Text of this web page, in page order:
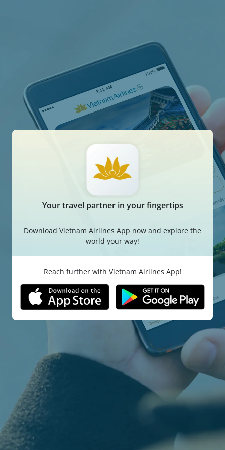
Your travel partner in your fingertips
Download Vietnam Airlines App now and explore the
world your way!
Reach further with Vietnam Airlines App!